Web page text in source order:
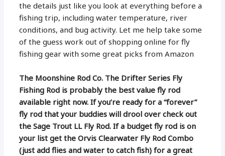
the details just like you look at everything before a
fishing trip, including water temperature, river
conditions, and bug activity. Let me help take some
of the guess work out of shopping online for fly
fishing gear with some great picks from Amazon
The Moonshine Rod Co. The Drifter Series Fly
Fishing Rod is probably the best value fly rod
available right now. If you’re ready for a “forever”
fly rod that your buddies will drool over check out
the Sage Trout LL Fly Rod. If a budget fly rod is on
your list get the Orvis Clearwater Fly Rod Combo
(just add flies and water to catch fish) for a great